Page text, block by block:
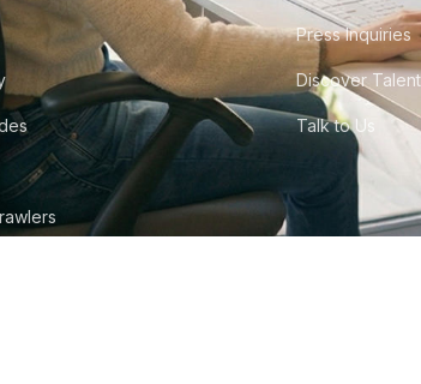
Press Inquiries
Discover Talent
Talk to Us